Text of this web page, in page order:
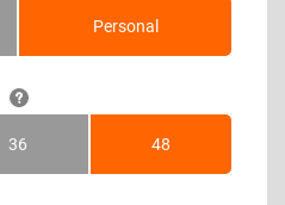
Personal
36Months 48Months